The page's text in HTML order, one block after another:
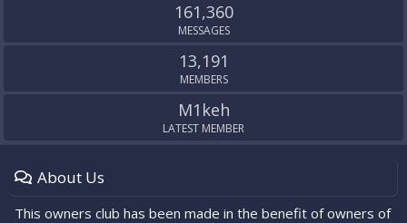
161,360
MESSAGES
13,191
MEMBERS
M1keh
LATEST MEMBER
About Us
This owners club has been made in the benefit of owners of